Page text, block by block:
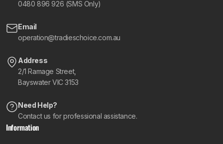
0480 896 926 (SMS Only)
Email
operation@tradieschoice.com.au
Address
2/1 Ramage Street,
Bayswater VIC 3153
Need Help?
Contact us for professional assistance.
Information